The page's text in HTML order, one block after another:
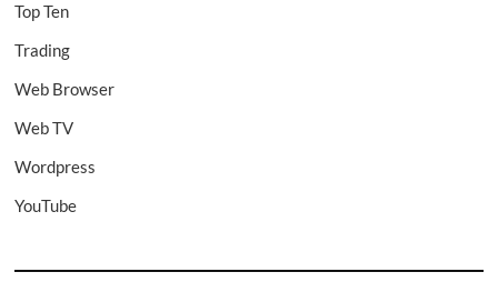
Top Ten
Trading
Web Browser
Web TV
Wordpress
YouTube